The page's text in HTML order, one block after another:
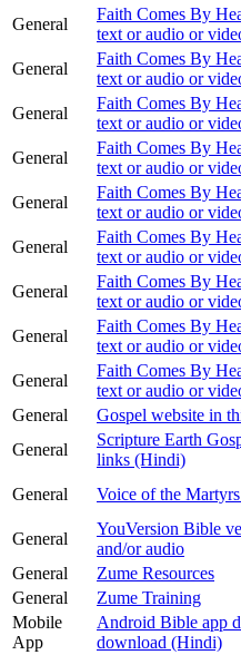
General
Faith Comes By
text or audio or
General
Faith Comes By
text or audio or
General
Faith Comes By
text or audio or
General
Faith Comes By
text or audio or
General
Faith Comes By
text or audio or
General
Faith Comes By
text or audio or
General
Faith Comes By
text or audio or
General
Faith Comes By
text or audio or
General
Faith Comes By
text or audio or
General
Gospel website in
General
Scripture Earth
links (Hindi)
General Voice of the Martyrs
General
YouVersion Bible
and/or audio
General
Zume Resources
General
Zume Training
Mobile
App
Android Bible app
download (Hindi)